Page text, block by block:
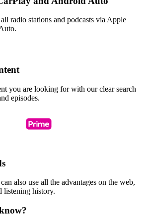
radio stations and podcasts via Apple
you are looking for with our clear search
episodes.
also use all the advantages on the web,
listening history.